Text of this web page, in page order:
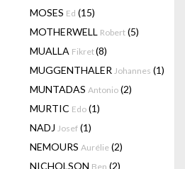
MOSES Ed (15)
MOTHERWELL Robert (5)
MUALLA Fikret(8)
MUGGENTHALER Johannes (1)
MUNTADAS Antonio (2)
MURTIC Edo (1)
NADJ Josef (1)
NEMOURS Aurélie (2)
NICHOLSON Ben (2)